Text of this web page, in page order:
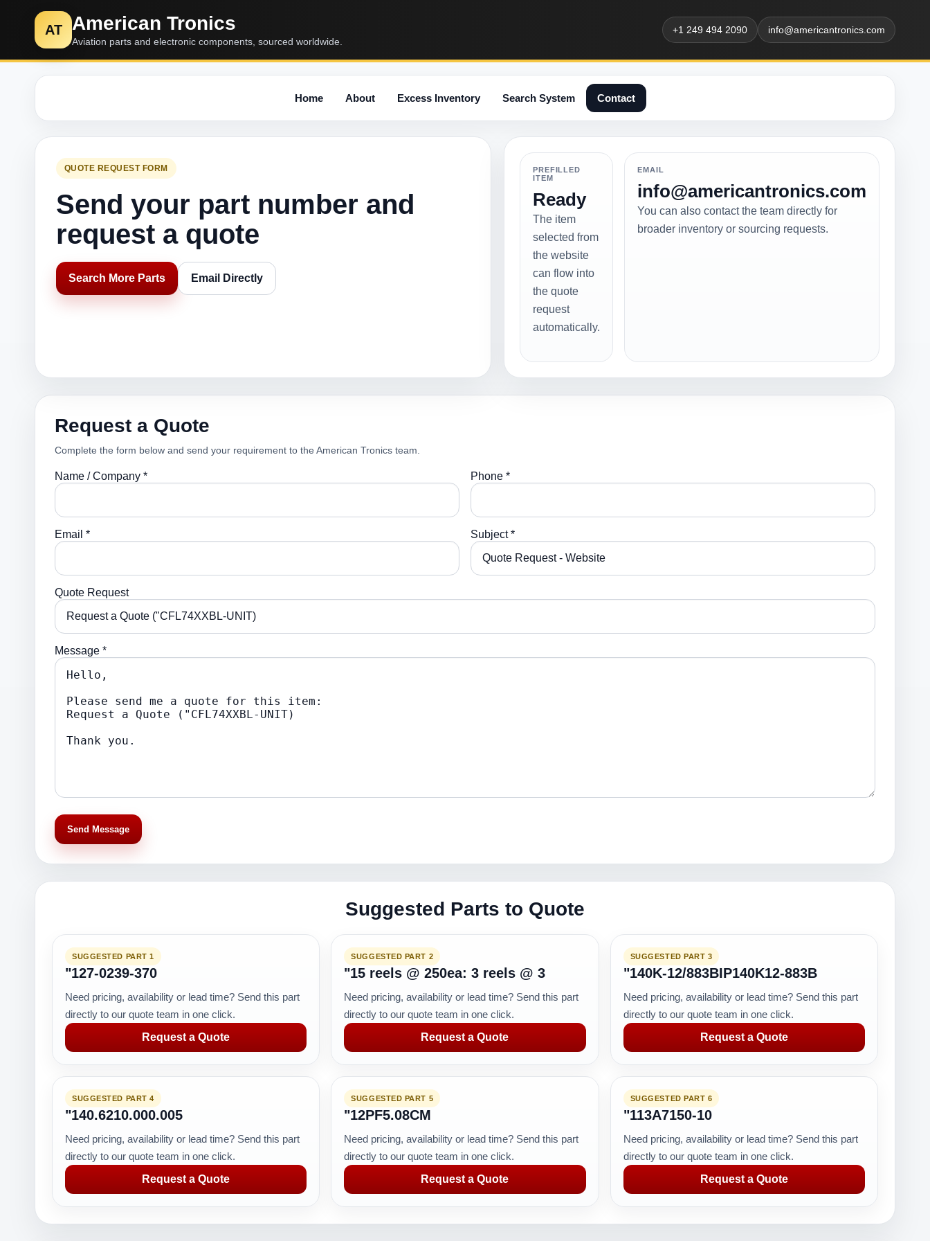
AT American Tronics
Aviation parts and electronic components, sourced worldwide.
+1 249 494 2090 info@americantronics.com
Home About Excess Inventory Search System Contact
QUOTE REQUEST FORM
Send your part number and
request a quote
Search More Parts Email Directly
PREFILLED
ITEM
Ready
The item
selected from
the website
can flow into
the quote
request
automatically.
EMAIL
info@americantronics.com
You can also contact the team directly for
broader inventory or sourcing requests.
Request a Quote
Complete the form below and send your requirement to the American Tronics team.
Name / Company * Phone *
Email * Subject *
Quote Request
Message *
Send Message
Suggested Parts to Quote
SUGGESTED PART 1
"127-0239-370
Need pricing, availability or lead time? Send this part
directly to our quote team in one click.
Request a Quote
SUGGESTED PART 2
"15 reels @ 250ea: 3 reels @ 3
Need pricing, availability or lead time? Send this part
directly to our quote team in one click.
Request a Quote
SUGGESTED PART 3
"140K-12/883BIP140K12-883B
Need pricing, availability or lead time? Send this part
directly to our quote team in one click.
Request a Quote
SUGGESTED PART 4
"140.6210.000.005
Need pricing, availability or lead time? Send this part
directly to our quote team in one click.
Request a Quote
SUGGESTED PART 5
"12PF5.08CM
Need pricing, availability or lead time? Send this part
directly to our quote team in one click.
Request a Quote
SUGGESTED PART 6
"113A7150-10
Need pricing, availability or lead time? Send this part
directly to our quote team in one click.
Request a Quote